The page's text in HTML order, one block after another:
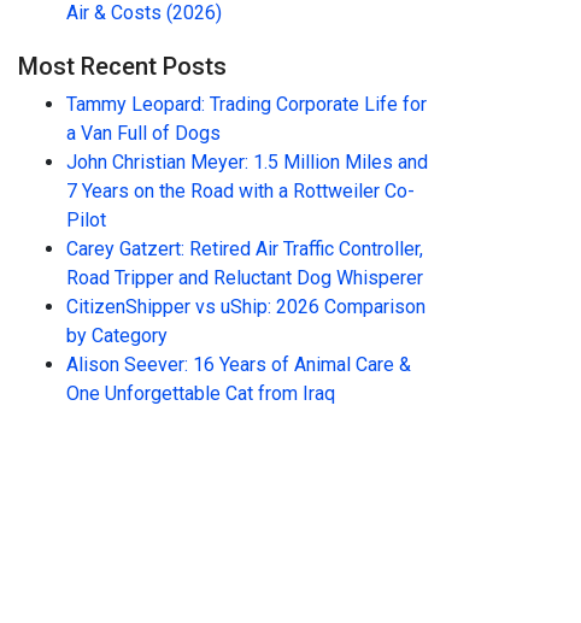
Air & Costs (2026)
Most Recent Posts
Tammy Leopard: Trading Corporate Life for
a Van Full of Dogs
John Christian Meyer: 1.5 Million Miles and
7 Years on the Road with a Rottweiler Co-
Pilot
Carey Gatzert: Retired Air Traffic Controller,
Road Tripper and Reluctant Dog Whisperer
CitizenShipper vs uShip: 2026 Comparison
by Category
Alison Seever: 16 Years of Animal Care &
One Unforgettable Cat from Iraq